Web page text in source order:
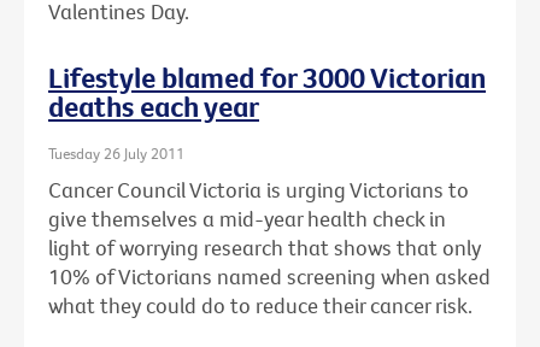
Valentines Day.
Lifestyle blamed for 3000 Victorian
deaths each year
Tuesday 26 July 2011
Cancer Council Victoria is urging Victorians to
give themselves a mid-year health check in
light of worrying research that shows that only
10% of Victorians named screening when asked
what they could do to reduce their cancer risk.